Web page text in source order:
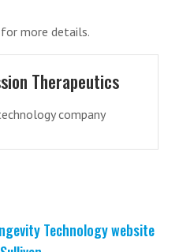
more details.
Therapeutics
company
Technology website